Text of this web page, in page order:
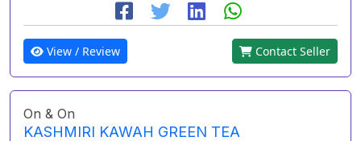
View / Review Contact Seller
On & On
KASHMIRI KAWAH GREEN TEA